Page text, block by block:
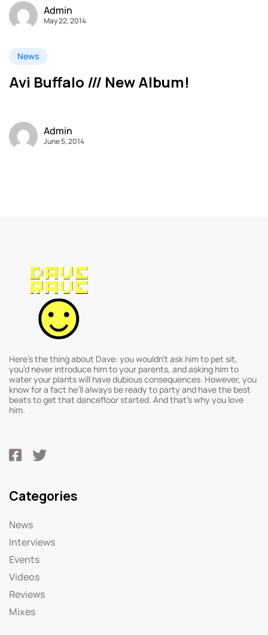
Admin
May 22, 2014
News
Avi Buffalo /// New Album!
Admin
June 5, 2014
Here’s the thing about Dave: you wouldn’t ask him to pet sit,
you’d never introduce him to your parents, and asking him to
water your plants will have dubious consequences. However, you
know for a fact he’ll always be ready to party and have the best
beats to get that dancefloor started. And that’s why you love
him.
Categories
News
Interviews
Events
Videos
Reviews
Mixes